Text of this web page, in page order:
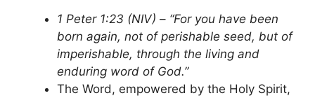
1 Peter 1:23 (NIV) – “For you have been
born again, not of perishable seed, but of
imperishable, through the living and
enduring word of God.”
The Word, empowered by the Holy Spirit,